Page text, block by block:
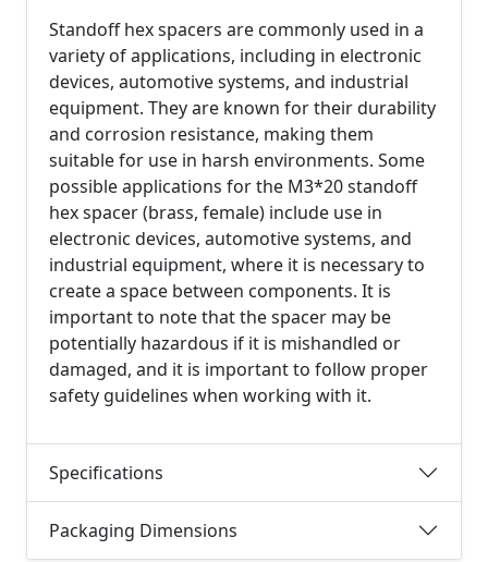
Standoff hex spacers are commonly used in a
variety of applications, including in electronic
devices, automotive systems, and industrial
equipment. They are known for their durability
and corrosion resistance, making them
suitable for use in harsh environments. Some
possible applications for the M3*20 standoff
hex spacer (brass, female) include use in
electronic devices, automotive systems, and
industrial equipment, where it is necessary to
create a space between components. It is
important to note that the spacer may be
potentially hazardous if it is mishandled or
damaged, and it is important to follow proper
safety guidelines when working with it.
Specifications
Packaging Dimensions